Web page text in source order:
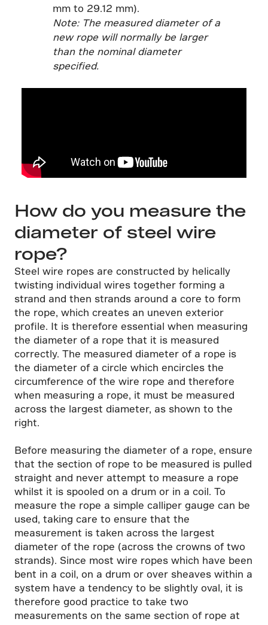
mm to 29.12 mm).
Note: The measured diameter of a
new rope will normally be larger
than the nominal diameter
specified.
How do you measure the
diameter of steel wire
rope?
Steel wire ropes are constructed by helically
twisting individual wires together forming a
strand and then strands around a core to form
the rope, which creates an uneven exterior
profile. It is therefore essential when measuring
the diameter of a rope that it is measured
correctly. The measured diameter of a rope is
the diameter of a circle which encircles the
circumference of the wire rope and therefore
when measuring a rope, it must be measured
across the largest diameter, as shown to the
right.
Before measuring the diameter of a rope, ensure
that the section of rope to be measured is pulled
straight and never attempt to measure a rope
whilst it is spooled on a drum or in a coil. To
measure the rope a simple calliper gauge can be
used, taking care to ensure that the
measurement is taken across the largest
diameter of the rope (across the crowns of two
strands). Since most wire ropes which have been
bent in a coil, on a drum or over sheaves within a
system have a tendency to be slightly oval, it is
therefore good practice to take two
measurements on the same section of rope at